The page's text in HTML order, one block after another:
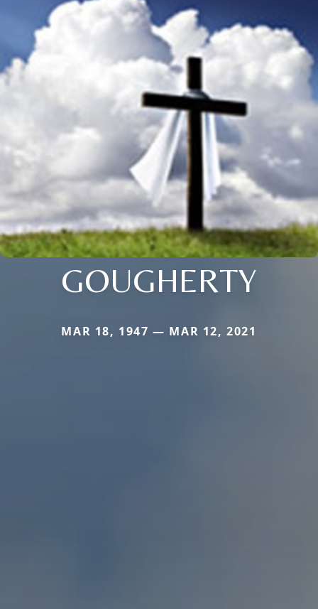
GOUGHERTY
MAR 18, 1947 — MAR 12, 2021